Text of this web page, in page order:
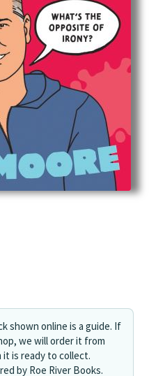
shown online is a guide. If
we will order it from
it is ready to collect.
by Roe River Books.